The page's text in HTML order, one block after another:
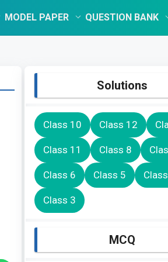
MODEL PAPER QUESTION BANK
Solutions
Class 10 Class 12
Class 11 Class 8
Class 6 Class 5
Class 3
MCQ